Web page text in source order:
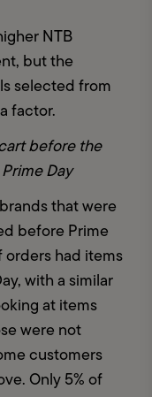
NTB
but the
selected from
factor.
before the
Day
that were
before Prime
orders had items
with a similar
at items
were not
customers
Only 5% of